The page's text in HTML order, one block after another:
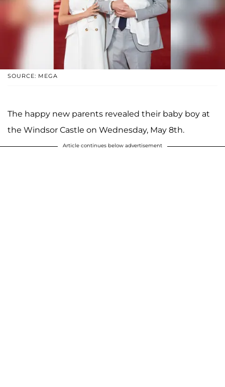
SOURCE: MEGA
The happy new parents revealed their baby boy at
the Windsor Castle on Wednesday, May 8th.
Article continues below advertisement